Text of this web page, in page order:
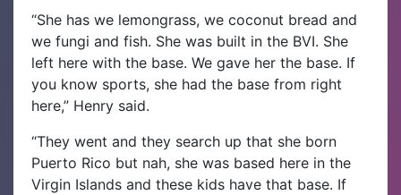
“She has we lemongrass, we coconut bread and
we fungi and fish. She was built in the BVI. She
left here with the base. We gave her the base. If
you know sports, she had the base from right
here,” Henry said.
“They went and they search up that she born
Puerto Rico but nah, she was based here in the
Virgin Islands and these kids have that base. If